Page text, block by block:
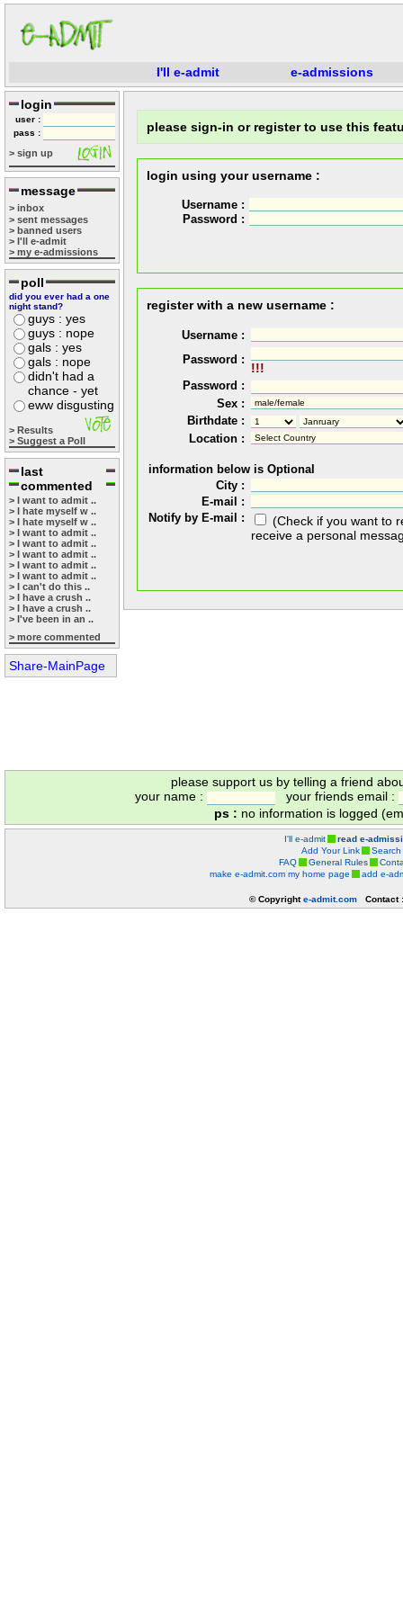
I'll e-admit e-admissions
login
user :
pass :
> sign up
message
> inbox
> sent messages
> banned users
> I'll e-admit
> my e-admissions
poll
did you ever had a one
night stand?
guys : yes
guys : nope
gals : yes
gals : nope
didn't had a
chance - yet
eww disgusting
> Results
> Suggest a Poll
last
commented
> I want to admit ..
> I hate myself w ..
> I hate myself w ..
> I want to admit ..
> I want to admit ..
> I want to admit ..
> I want to admit ..
> I want to admit ..
> I can't do this ..
> I have a crush ..
> I have a crush ..
> I've been in an ..
> more commented
Share-MainPage
please sign-in or register to use this
login using your username :
Username :
Password :
register with a new username :
Username :
Password :
!!!
Password :
Sex :
Birthdate :
Location :
information below is Optional
City :
E-mail :
Notify by E-mail :
(Check if you want to
receive a personal
please support us by telling a friend
your name :
your friends email :
ps : no information is logged
I'll e-admit
read e-
Add Your Link
Search
FAQ
General Rules
make e-admit.com my home page
add e-
© Copyrighte-admit.com Contact